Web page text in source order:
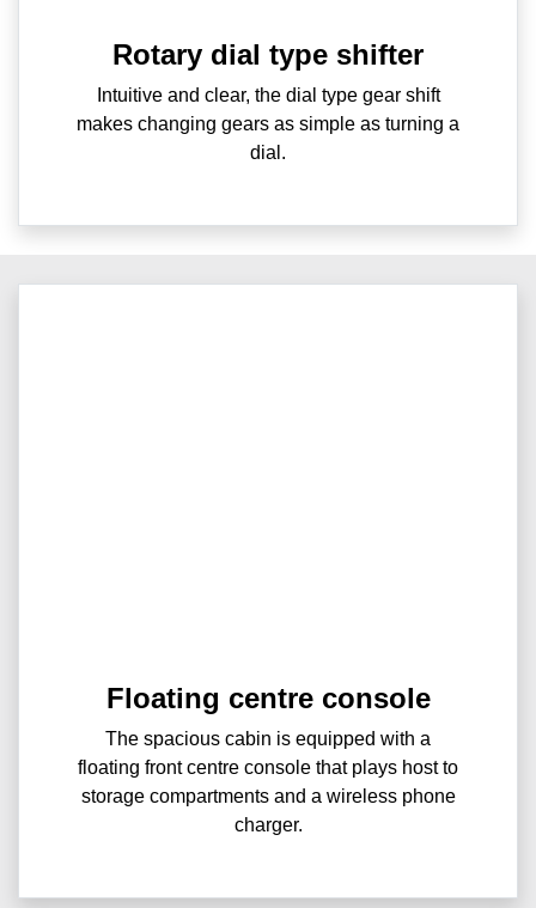
Rotary dial type shifter
Intuitive and clear, the dial type gear shift
makes changing gears as simple as turning a
dial.
Floating centre console
The spacious cabin is equipped with a
floating front centre console that plays host to
storage compartments and a wireless phone
charger.